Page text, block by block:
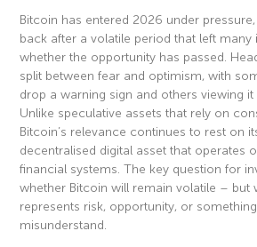
Bitcoin has entered 2026 under
back after a volatile period that left many
whether the opportunity has passed.
split between fear and optimism, with
drop a warning sign and others viewing it
Unlike speculative assets that rely on
Bitcoin’s relevance continues to rest on
decentralised digital asset that operates
financial systems. The key question for
whether Bitcoin will remain volatile – but
represents risk, opportunity, or
misunderstand.